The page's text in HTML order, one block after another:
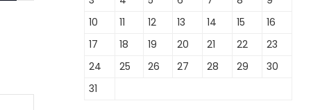
10
11 12 13 14 15
16
17
18 19 20 21 22
23
24
25 26 27 28 29
30
31